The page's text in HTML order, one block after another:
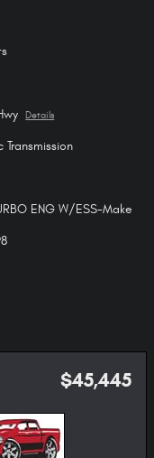
Details
ENG W/ESS-Make
$45,445